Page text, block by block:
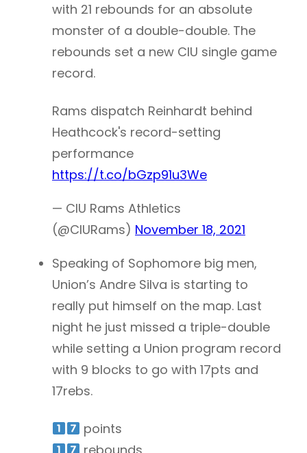
with 21 rebounds for an absolute
monster of a double-double. The
rebounds set a new CIU single game
record.
Rams dispatch Reinhardt behind
Heathcock's record-setting
performance
https://t.co/bGzp91u3We
— CIU Rams Athletics
(@CIURams) November 18, 2021
Speaking of Sophomore big men,
Union’s Andre Silva is starting to
really put himself on the map. Last
night he just missed a triple-double
while setting a Union program record
with 9 blocks to go with 17pts and
17rebs.
points